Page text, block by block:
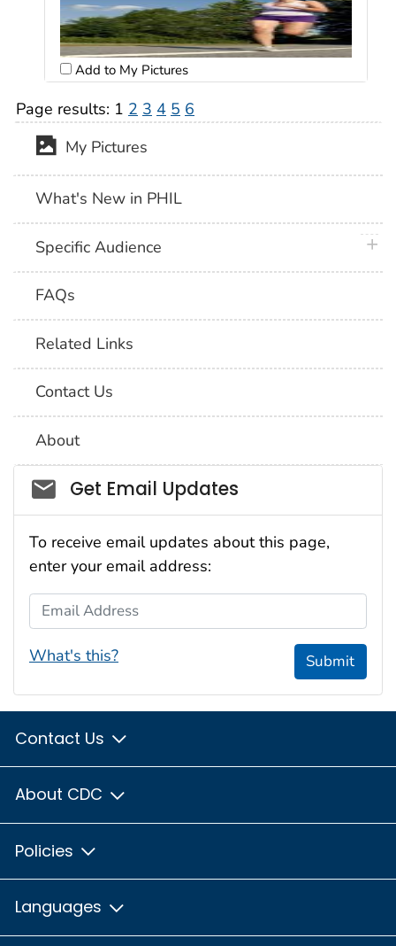
Add to My Pictures
Page results: 1 2 3 4 5 6
My Pictures
What's New in PHIL
Specific Audience
FAQs
Related Links
Contact Us
About
Social_govd
Get Email Updates
To receive email updates about this page,
enter your email address:
Email Address
What's this? Submit
Contact Us
About CDC
Policies
Languages